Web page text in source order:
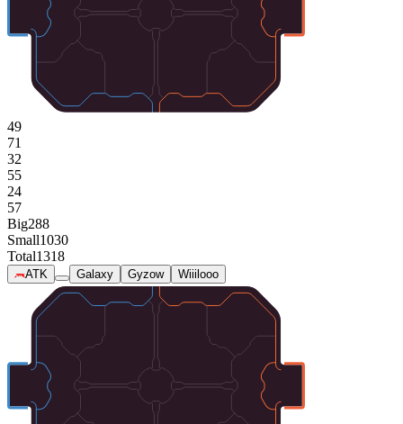
49
71
32
55
24
57
Big288
Small1030
Total1318
ATK Galaxy Gyzow Wiiilooo